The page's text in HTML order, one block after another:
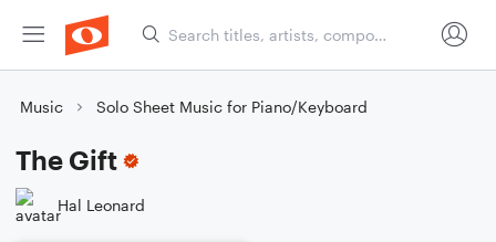
Music Solo Sheet Music for Piano/Keyboard
The Gift
Hal Leonard